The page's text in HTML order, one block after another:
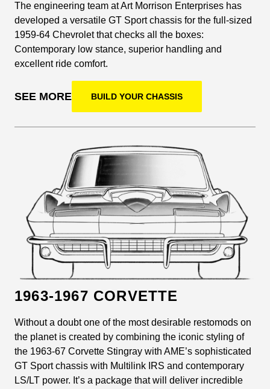
The engineering team at Art Morrison Enterprises has
developed a versatile GT Sport chassis for the full-sized
1959-64 Chevrolet that checks all the boxes:
Contemporary low stance, superior handling and
excellent ride comfort.
SEE MORE BUILD YOUR CHASSIS
1963-1967 CORVETTE
Without a doubt one of the most desirable restomods on
the planet is created by combining the iconic styling of
the 1963-67 Corvette Stingray with AME’s sophisticated
GT Sport chassis with Multilink IRS and contemporary
LS/LT power. It’s a package that will deliver incredible